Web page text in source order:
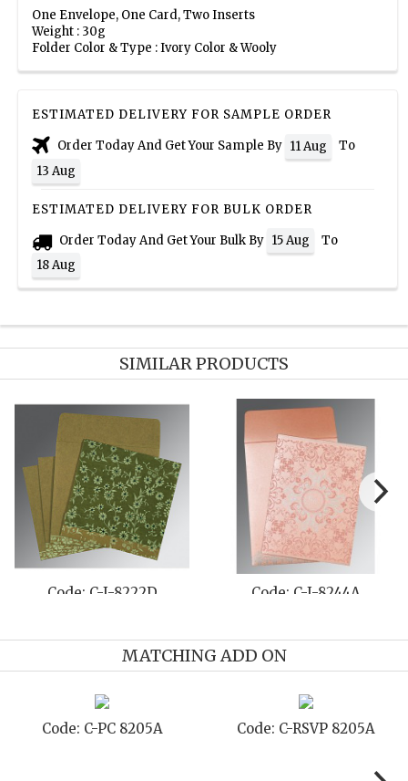
One Envelope, One Card, Two Inserts
Weight : 30g
Folder Color & Type : Ivory Color & Wooly
ESTIMATED DELIVERY FOR SAMPLE ORDER
Order Today And Get Your Sample By 11 Aug
To
13 Aug
ESTIMATED DELIVERY FOR BULK ORDER
Order Today And Get Your Bulk By 15 Aug
To
18 Aug
SIMILAR PRODUCTS
Code: C-I-8222D Code: C-I-8244A
MATCHING ADD ON
Code: C-PC 8205A Code: C-RSVP 8205A